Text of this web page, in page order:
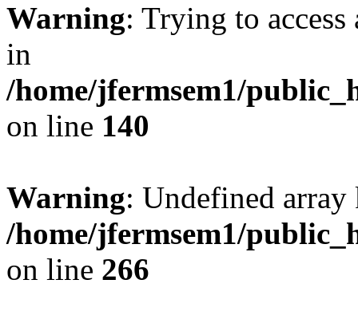
Warning: Trying to
in
/home/jfermsem1/
on line 140
Warning: Undefined
/home/jfermsem1/
on line 266